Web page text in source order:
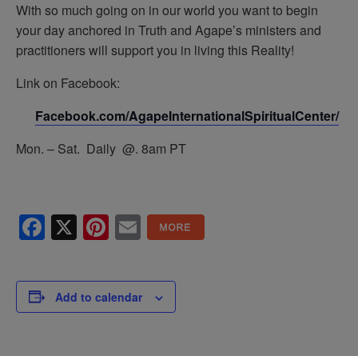
With so much going on in our world you want to begin
your day anchored in Truth and Agape’s ministers and
practitioners will support you in living this Reality!
Link on Facebook:
Facebook.com/AgapeInternationalSpiritualCenter/
Mon. – Sat. Daily @. 8am PT
Facebook
X Pinterest
Email
Add to calendar